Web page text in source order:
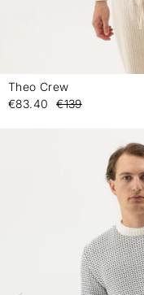
Theo Crew
€83.40
€139